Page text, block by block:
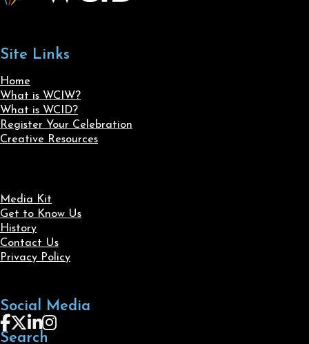
Site Links
Home
What is WCIW?
What is WCID?
Register Your Celebration
Creative Resources
Media Kit
Get to Know Us
History
Contact Us
Privacy Policy
Social Media
Follow us on Facebook
Follow us on X
Follow us on LinkedIn
Follow us on Instagram
Search